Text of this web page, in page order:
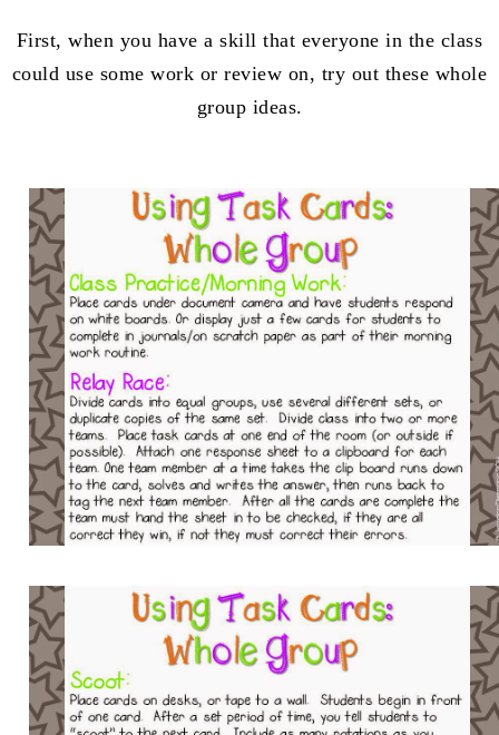
First, when you have a skill that everyone in the class
could use some work or review on, try out these whole
group ideas.